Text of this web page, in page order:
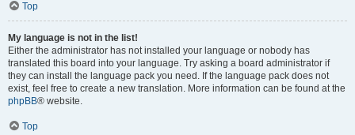
Top
My language is not in the list!
Either the administrator has not installed your language or nobody has
translated this board into your language. Try asking a board administrator if
they can install the language pack you need. If the language pack does not
exist, feel free to create a new translation. More information can be found at the
phpBB® website.
Top